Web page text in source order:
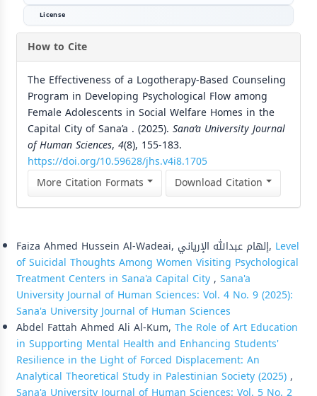
License
How to Cite
The Effectiveness of a Logotherapy-Based Counseling
Program in Developing Psychological Flow among
Female Adolescents in Social Welfare Homes in the
Capital City of Sana’a . (2025). Sana’a University Journal
of Human Sciences, 4(8), 155-183.
https://doi.org/10.59628/jhs.v4i8.1705
More Citation Formats
Download Citation
Faiza Ahmed Hussein Al-Wadeai, إلهام عبدالله الإرياني, Level
of Suicidal Thoughts Among Women Visiting Psychological
Treatment Centers in Sana'a Capital City, Sana'a
University Journal of Human Sciences: Vol. 4 No. 9 (2025):
Sana'a University Journal of Human Sciences
Abdel Fattah Ahmed Ali Al-Kum, The Role of Art Education
in Supporting Mental Health and Enhancing Students'
Resilience in the Light of Forced Displacement: An
Analytical Theoretical Study in Palestinian Society (2025),